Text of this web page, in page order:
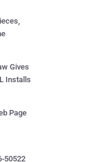
Gives
Installs
Page
50522